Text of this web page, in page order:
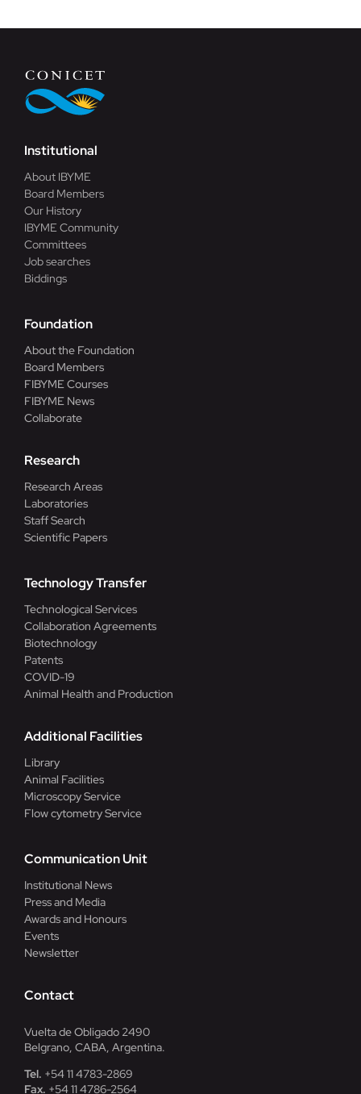
Institutional
About IBYME
Board Members
Our History
IBYME Community
Committees
Job searches
Biddings
Foundation
About the Foundation
Board Members
FIBYME Courses
FIBYME News
Collaborate
Research
Research Areas
Laboratories
Staff Search
Scientific Papers
Technology Transfer
Technological Services
Collaboration Agreements
Biotechnology
Patents
COVID-19
Animal Health and Production
Additional Facilities
Library
Animal Facilities
Microscopy Service
Flow cytometry Service
Communication Unit
Institutional News
Press and Media
Awards and Honours
Events
Newsletter
Contact
Vuelta de Obligado 2490
Belgrano, CABA, Argentina.
Tel. +54 11 4783-2869
Fax. +54 11 4786-2564